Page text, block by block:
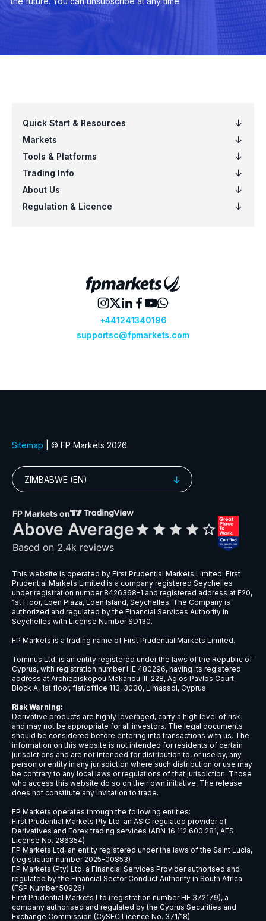
GER40 $3
EURSGD
US100
EURCAD
$5
EURPLN $8
GBPPLN $6
GBPSEK $9
GBPSGD $8
NZDCHF $5
USDCNH $9
USDCZK $5
USDDKK $6
USDNOK $5
USDSEK $5
USDSGD $6
AUDJPY $6
EURCHF $7